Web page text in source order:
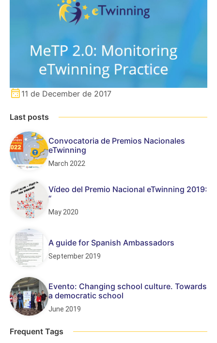
11 de December de 2017
Last posts
Convocatoria de Premios Nacionales
eTwinning
March 2022
Vídeo del Premio Nacional eTwinning 2019:
“
May 2020
A guide for Spanish Ambassadors
September 2019
Evento: Changing school culture. Towards
a democratic school
June 2019
Frequent Tags